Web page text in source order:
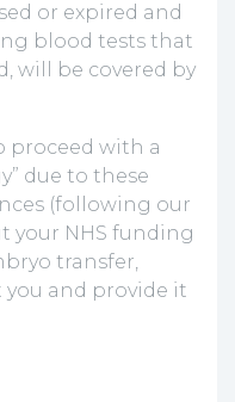
or expired and
blood tests that
will be covered by
proceed with a
due to these
(following our
your NHS funding
transfer,
you and provide it